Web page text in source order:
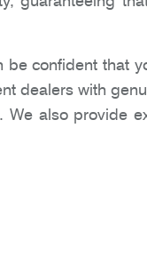
confident that
dealers with
also provide